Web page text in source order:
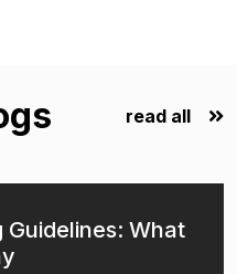
read all
Guidelines: What